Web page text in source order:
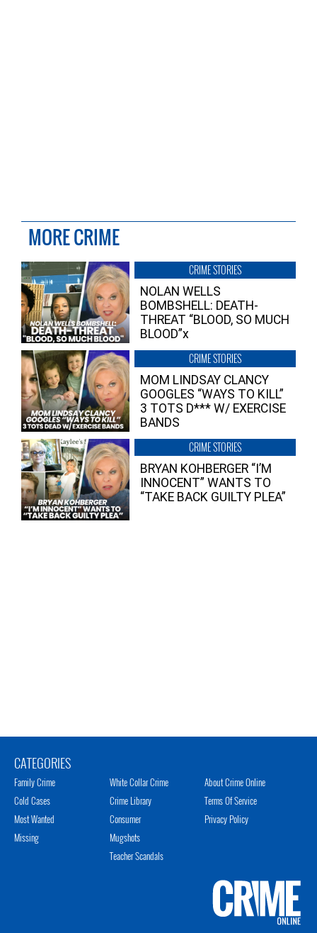
MORE CRIME
CRIME STORIES
NOLAN WELLS
BOMBSHELL: DEATH-
THREAT “BLOOD, SO MUCH
BLOOD”x
CRIME STORIES
MOM LINDSAY CLANCY
GOOGLES “WAYS TO KILL”
3 TOTS D*** W/ EXERCISE
BANDS
CRIME STORIES
BRYAN KOHBERGER “I’M
INNOCENT” WANTS TO
“TAKE BACK GUILTY PLEA”
CATEGORIES
Family Crime
Cold Cases
Most Wanted
Missing
White Collar Crime
Crime Library
Consumer
Mugshots
Teacher Scandals
About Crime Online
Terms Of Service
Privacy Policy